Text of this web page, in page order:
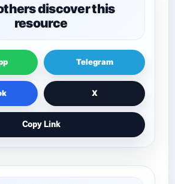
discover this
resource
Telegram
X
Copy Link